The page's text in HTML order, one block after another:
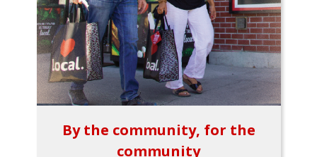
By the community, for the
community